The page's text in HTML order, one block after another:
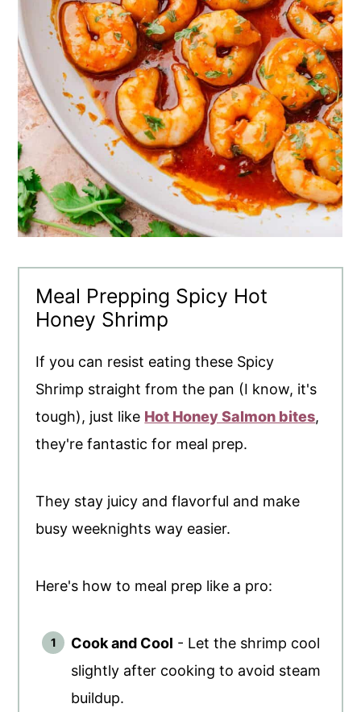
Meal Prepping Spicy Hot
Honey Shrimp
If you can resist eating these Spicy
Shrimp straight from the pan (I know, it's
tough), just like Hot Honey Salmon bites,
they're fantastic for meal prep.
They stay juicy and flavorful and make
busy weeknights way easier.
Here's how to meal prep like a pro:
Cook and Cool - Let the shrimp cool
slightly after cooking to avoid steam
buildup.